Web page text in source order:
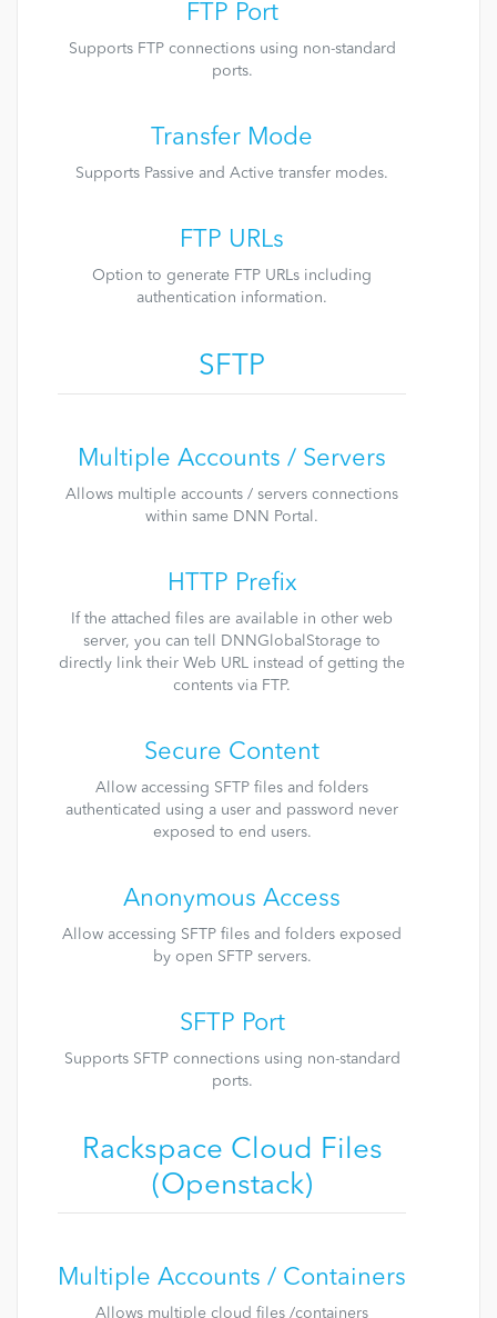
FTP Port
Supports FTP connections using non-standard
ports.
Transfer Mode
Supports Passive and Active transfer modes.
FTP URLs
Option to generate FTP URLs including
authentication information.
SFTP
Multiple Accounts / Servers
Allows multiple accounts / servers connections
within same DNN Portal.
HTTP Prefix
If the attached files are available in other web
server, you can tell DNNGlobalStorage to
directly link their Web URL instead of getting the
contents via FTP.
Secure Content
Allow accessing SFTP files and folders
authenticated using a user and password never
exposed to end users.
Anonymous Access
Allow accessing SFTP files and folders exposed
by open SFTP servers.
SFTP Port
Supports SFTP connections using non-standard
ports.
Rackspace Cloud Files
(Openstack)
Multiple Accounts / Containers
Allows multiple cloud files /containers